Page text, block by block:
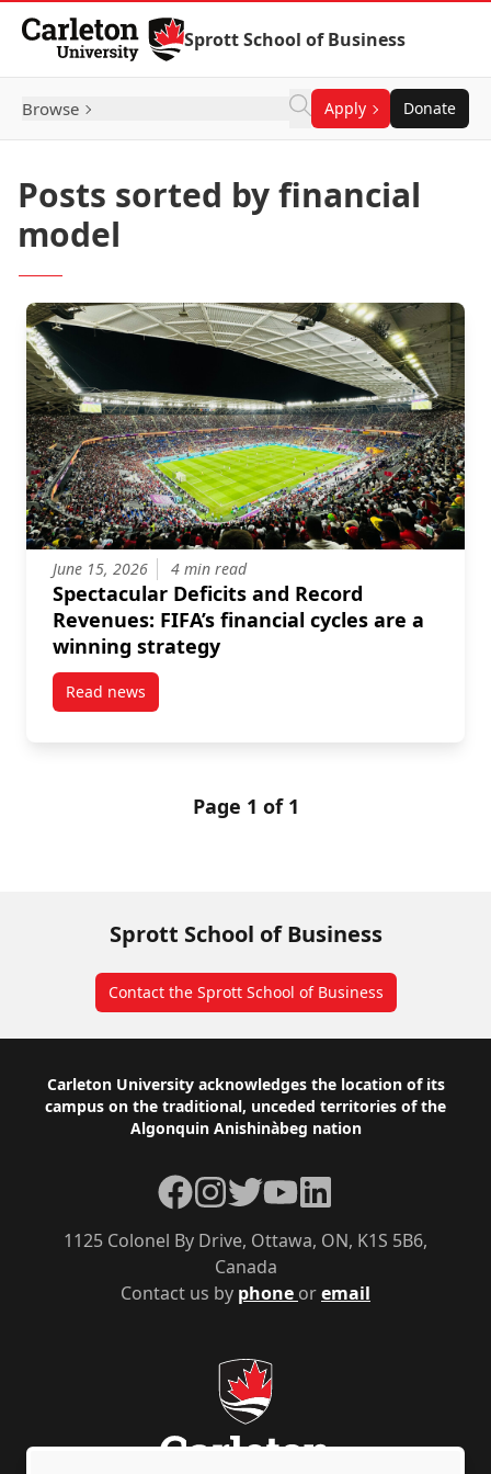
Skip to Content
Sprott School of Business
Browse Apply Donate
Posts sorted by financial
model
June 15, 2026 4 min read
Spectacular Deficits and Record
Revenues: FIFA’s financial cycles are a
winning strategy
Read newspost Spectacular Deficits and Record Revenues:
Page 1 of 1
Sprott School of Business
Contact the Sprott School of Business
Footer
Carleton University acknowledges the location of its
campus on the traditional, unceded territories of the
Algonquin Anishinàbeg nation
Contact us by phone oremail
1125 Colonel By Drive, Ottawa, ON, K1S 5B6,
Canada
Facebook
Instagram
TwitterYouTubeLinkedIn